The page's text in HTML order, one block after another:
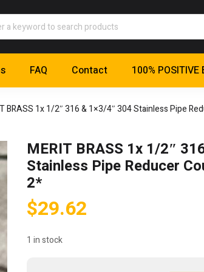
FAQ Contact 100% POSITIVE
BRASS 1x 1/2″ 316 & 1×3/4″ 304 Stainless Pipe
MERIT BRASS 1x 1/2″
Stainless Pipe Reducer
2*
$29.62
1 in stock